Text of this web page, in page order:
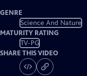
GENRE
Science And Nature
MATURITY RATING
TV-PG
SHARE THIS VIDEO